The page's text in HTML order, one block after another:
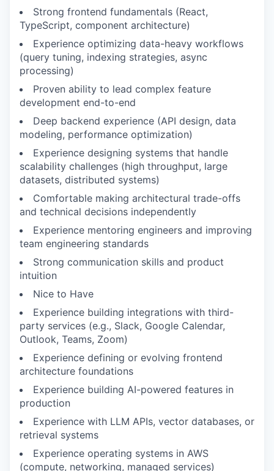
Strong frontend fundamentals (React,
TypeScript, component architecture)
Experience optimizing data-heavy workflows
(query tuning, indexing strategies, async
processing)
Proven ability to lead complex feature
development end-to-end
Deep backend experience (API design, data
modeling, performance optimization)
Experience designing systems that handle
scalability challenges (high throughput, large
datasets, distributed systems)
Comfortable making architectural trade-offs
and technical decisions independently
Experience mentoring engineers and improving
team engineering standards
Strong communication skills and product
intuition
Nice to Have
Experience building integrations with third-
party services (e.g., Slack, Google Calendar,
Outlook, Teams, Zoom)
Experience defining or evolving frontend
architecture foundations
Experience building AI-powered features in
production
Experience with LLM APIs, vector databases, or
retrieval systems
Experience operating systems in AWS
(compute, networking, managed services)